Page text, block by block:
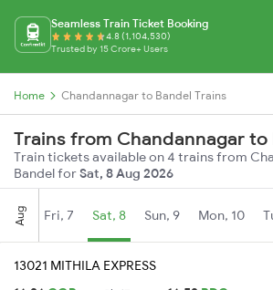
Seamless Train Ticket Booking
4.8 (1,104,530)
Trusted by 15 Crore+ Users
Home Chandannagar to Bandel Trains
Trains from Chandannagar to
Train tickets available on 4 trains from
Bandel forSat, 8 Aug 2026
Aug Fri, 7 Sat, 8 Sun, 9 Mon, 10
13021 MITHILA EXPRESS